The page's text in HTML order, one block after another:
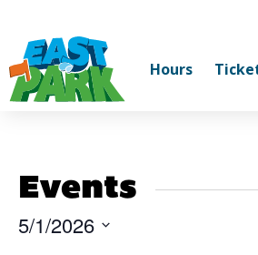
Hours
Events
5/1/2026